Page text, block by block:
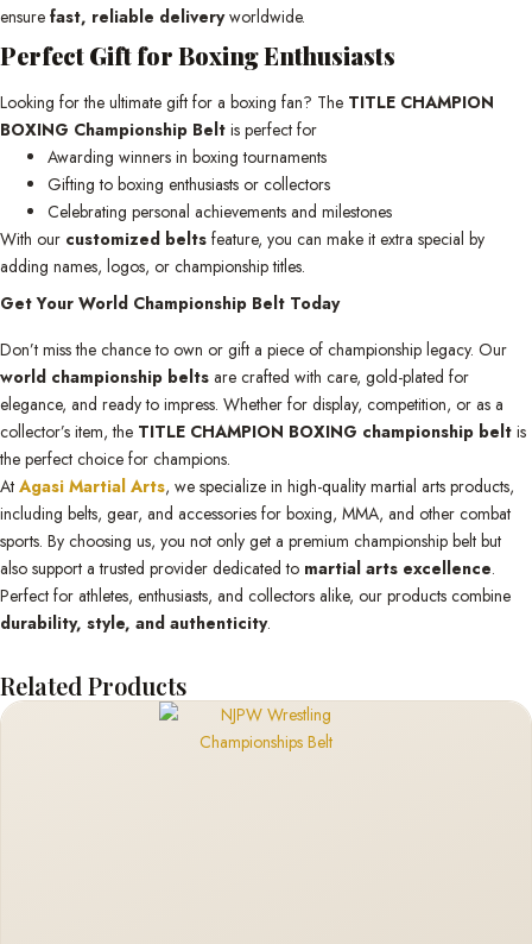
ensure fast, reliable deliveryworldwide.
Perfect Gift for Boxing Enthusiasts
Looking for the ultimate gift for a boxing fan? The TITLE CHAMPION
BOXING Championship Belt is perfect for
Awarding winners in boxing tournaments
Gifting to boxing enthusiasts or collectors
Celebrating personal achievements and milestones
With our customized belts feature, you can make it extra special by
adding names, logos, or championship titles.
Get Your World Championship Belt Today
Don’t miss the chance to own or gift a piece of championship legacy. Our
world championship belts are crafted with care, gold-plated for
elegance, and ready to impress. Whether for display, competition, or as a
collector’s item, the TITLE CHAMPION BOXING championship belt is
the perfect choice for champions.
At Agasi Martial Arts, we specialize in high-quality martial arts products,
including belts, gear, and accessories for boxing, MMA, and other combat
sports. By choosing us, you not only get a premium championship belt but
also support a trusted provider dedicated to martial arts excellence.
Perfect for athletes, enthusiasts, and collectors alike, our products combine
durability, style, and authenticity.
Related Products